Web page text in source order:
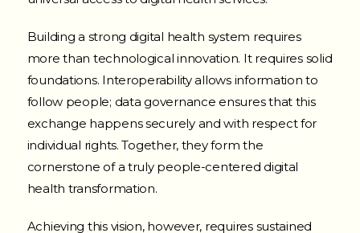
Building a strong digital health system requires
more than technological innovation. It requires solid
foundations. Interoperability allows information to
follow people; data governance ensures that this
exchange happens securely and with respect for
individual rights. Together, they form the
cornerstone of a truly people-centered digital
health transformation.
Achieving this vision, however, requires sustained